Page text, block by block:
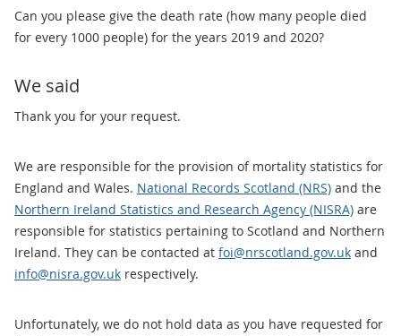
​Can you please give the death rate (how many people died
for every 1000 people) for the years 2019 and 2020?
We said
Thank you for your request.
We are responsible for the provision of mortality statistics for
England and Wales. National Records Scotland (NRS) and the
Northern Ireland Statistics and Research Agency (NISRA) are
responsible for statistics pertaining to Scotland and Northern
Ireland. They can be contacted at foi@nrscotland.gov.uk and
info@nisra.gov.uk respectively.
Unfortunately, we do not hold data as you have requested for